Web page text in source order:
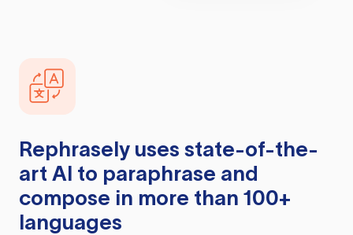
Rephrasely uses state-of-the-
art AI to paraphrase and
compose in more than 100+
languages